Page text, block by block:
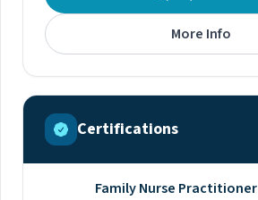
More Info
Certifications
Family Nurse Practitioner